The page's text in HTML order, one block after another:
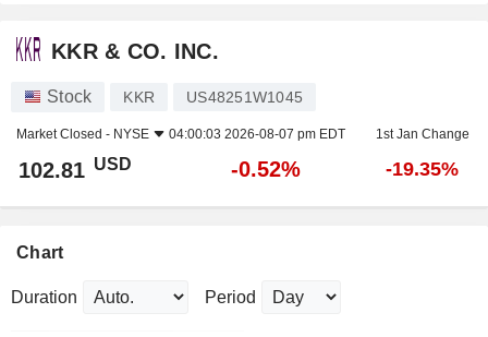
KKR & CO. INC.
Stock KKR US48251W1045
Market Closed - NYSE 04:00:03 2026-08-07 pm EDT 1st Jan Change
102.81 USD -0.52% -19.35%
Chart
Duration Period